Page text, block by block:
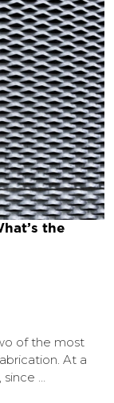
the
of the most
At a
…